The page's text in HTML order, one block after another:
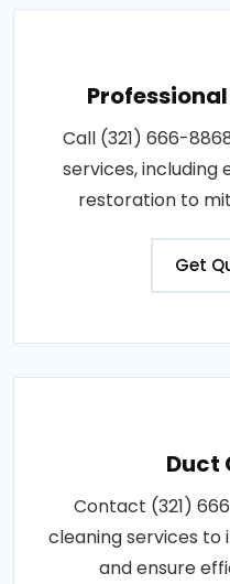
Call (321) 666-
services, including
restoration to
Get
Duct
Contact (321)
cleaning services to
and ensure